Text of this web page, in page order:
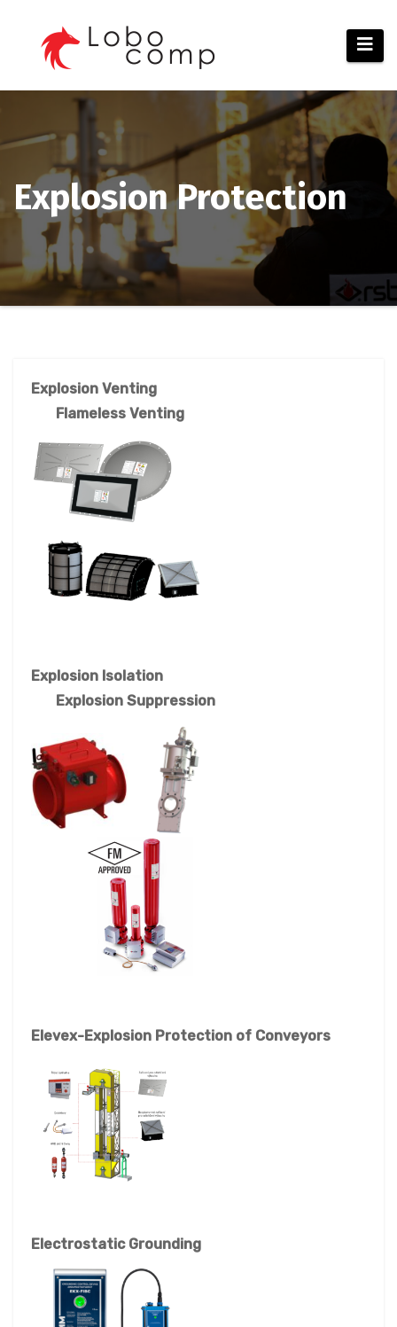
content
Explosion Protection
Explosion Venting
Flameless Venting
Explosion Isolation
Explosion Suppression
Elevex-Explosion Protection of Conveyors
Electrostatic Grounding